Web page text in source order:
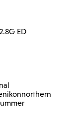
ED
nikonnorthern